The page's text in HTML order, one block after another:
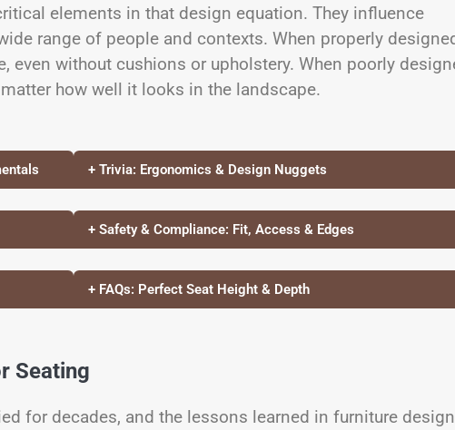
elements in that design equation. They influence
range of people and contexts. When properly
even without cushions or upholstery. When poorly
how well it looks in the landscape.
+ Trivia: Ergonomics & Design Nuggets
+ Safety & Compliance: Fit, Access & Edges
+ FAQs: Perfect Seat Height & Depth
Seating
for decades, and the lessons learned in furniture design